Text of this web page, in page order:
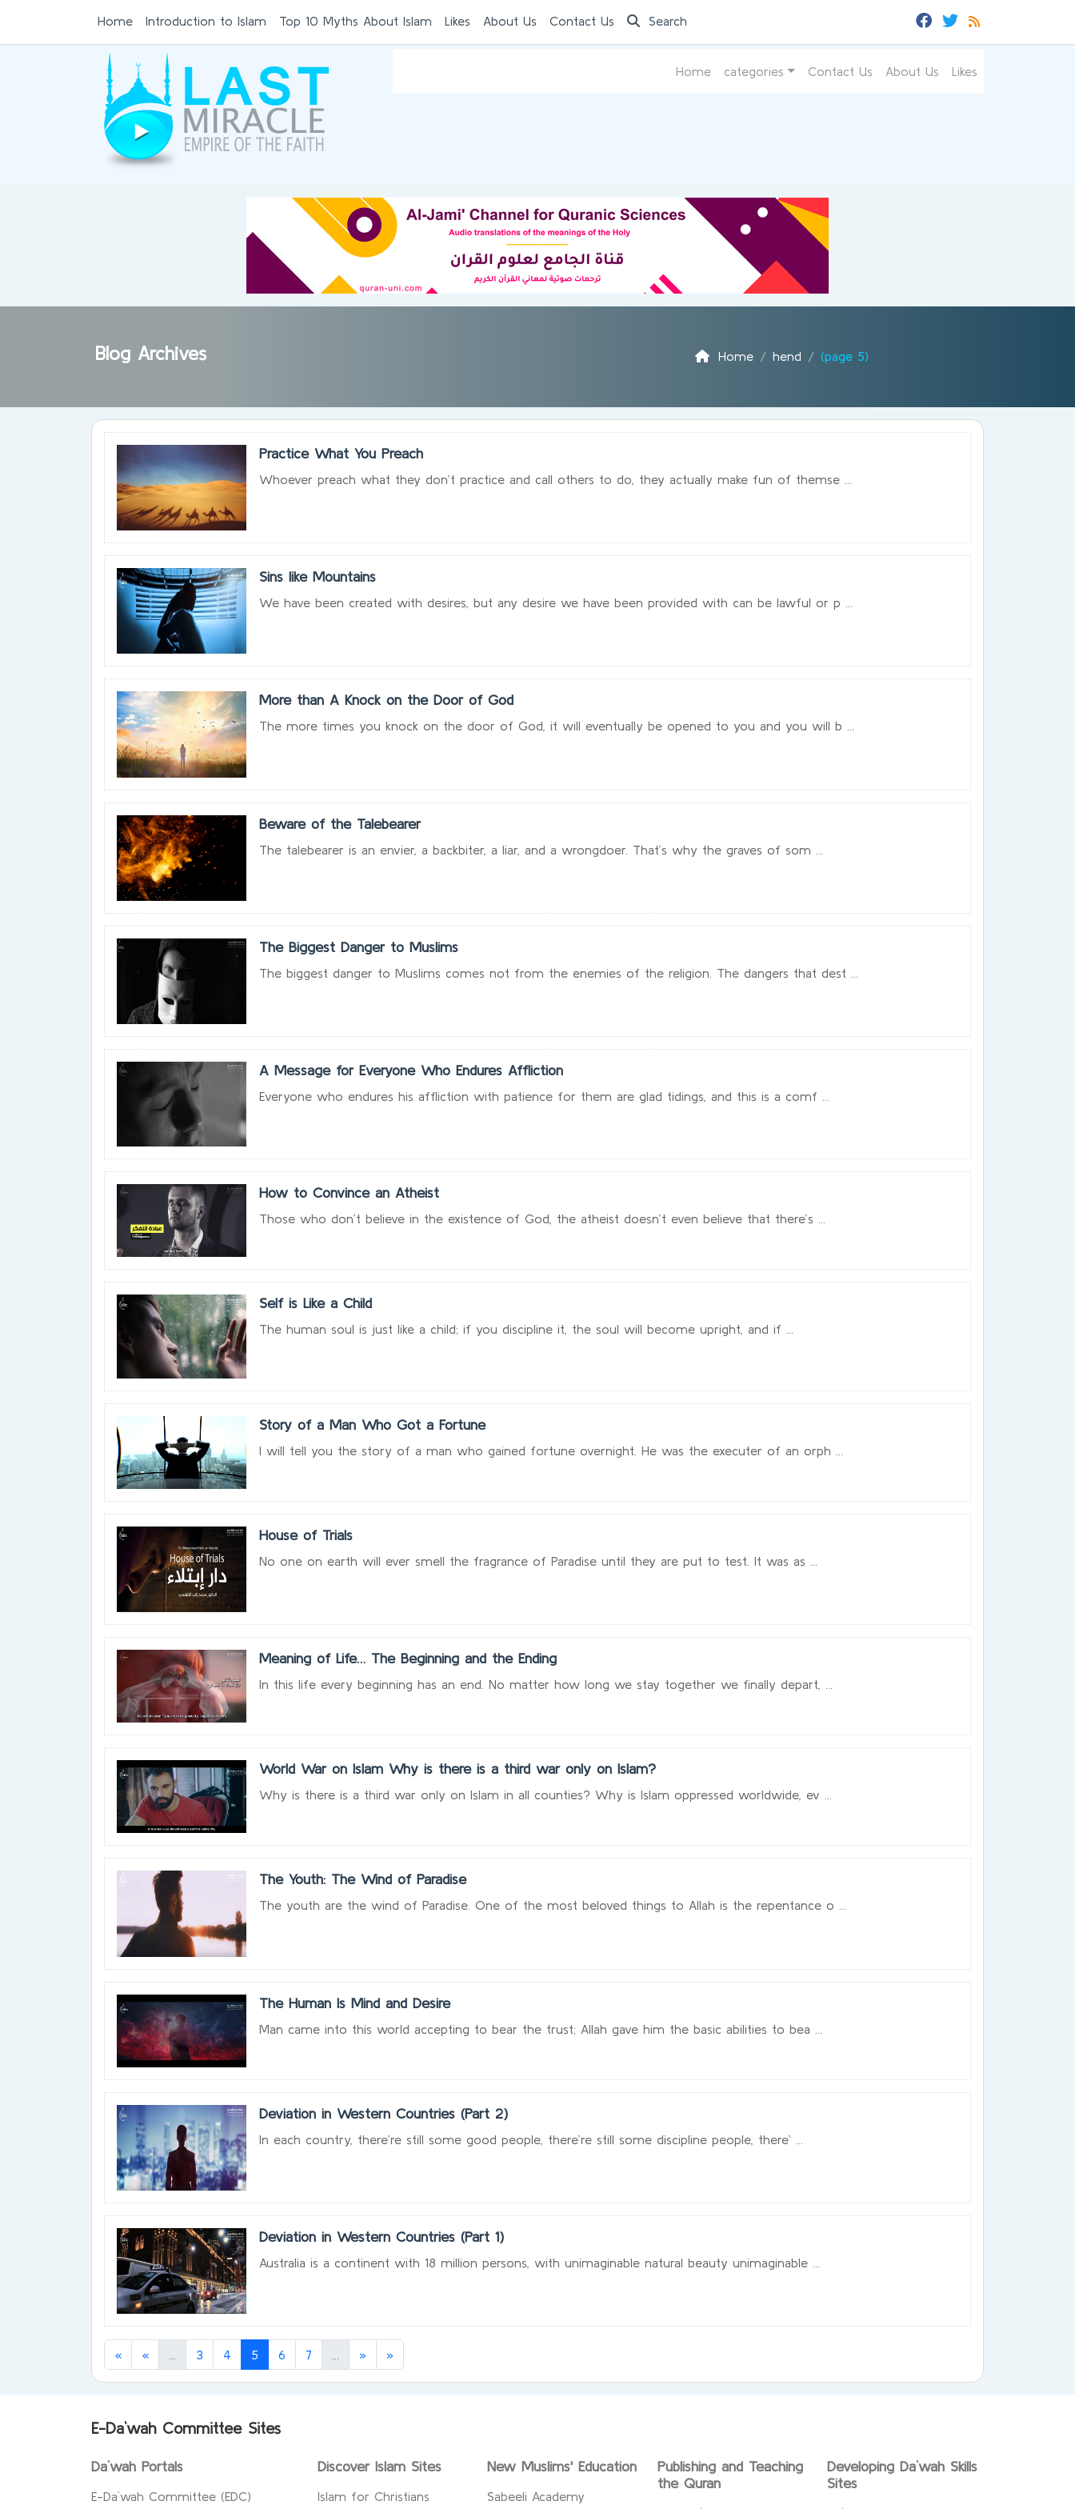
Home Introduction to Islam Top 10 Myths About Islam Likes About Us Contact Us Search
Home categories Contact Us About Us Likes
Blog Archives Home hend (page 5)
Practice What You Preach
Whoever preach what they don’t practice and call others to do, they actually make fun of themse ...
Sins like Mountains
We have been created with desires, but any desire we have been provided with can be lawful or p ...
More than A Knock on the Door of God
The more times you knock on the door of God, it will eventually be opened to you and you will b ...
Beware of the Talebearer
The talebearer is an envier, a backbiter, a liar, and a wrongdoer. That’s why the graves of som ...
The Biggest Danger to Muslims
The biggest danger to Muslims comes not from the enemies of the religion. The dangers that dest ...
A Message for Everyone Who Endures Affliction
Everyone who endures his affliction with patience for them are glad tidings, and this is a comf ...
How to Convince an Atheist
Those who don’t believe in the existence of God, the atheist doesn’t even believe that there’s ...
Self is Like a Child
The human soul is just like a child; if you discipline it, the soul will become upright, and if ...
Story of a Man Who Got a Fortune
I will tell you the story of a man who gained fortune overnight. He was the executer of an orph ...
House of Trials
No one on earth will ever smell the fragrance of Paradise until they are put to test. It was as ...
Meaning of Life… The Beginning and the Ending
In this life every beginning has an end. No matter how long we stay together we finally depart, ...
World War on Islam Why is there is a third war only on Islam?
Why is there is a third war only on Islam in all counties? Why is Islam oppressed worldwide, ev ...
The Youth: The Wind of Paradise
The youth are the wind of Paradise. One of the most beloved things to Allah is the repentance o ...
The Human Is Mind and Desire
Man came into this world accepting to bear the trust; Allah gave him the basic abilities to bea ...
Deviation in Western Countries (Part 2)
In each country, there’re still some good people, there’re still some discipline people, there’ ...
Deviation in Western Countries (Part 1)
Australia is a continent with 18 million persons, with unimaginable natural beauty unimaginable ...
« « (current)
3 4 5 (current)
6 7 (current)
» »
E-Da`wah Committee Sites
Da`wah Portals
E-Da`wah Committee (EDC)
Discover Islam Sites
Islam for Christians
New Muslims' Education
Sabeeli Academy
Publishing and Teaching
the Quran
Developing Da`wah Skills
Sites